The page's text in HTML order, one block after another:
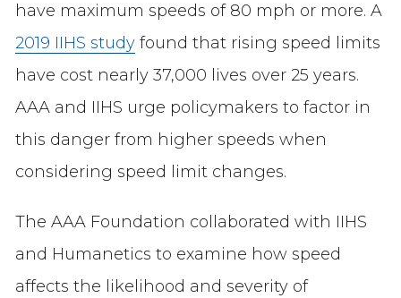
have maximum speeds of 80 mph or more. A
2019 IIHS studyfound that rising speed limits
have cost nearly 37,000 lives over 25 years.
AAA and IIHS urge policymakers to factor in
this danger from higher speeds when
considering speed limit changes.
The AAA Foundation collaborated with IIHS
and Humanetics to examine how speed
affects the likelihood and severity of